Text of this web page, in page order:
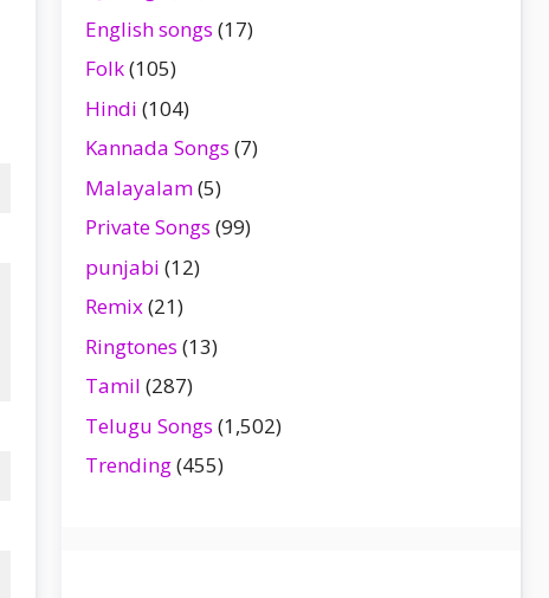
English songs (17)
Folk(105)
Hindi (104)
Kannada Songs (7)
Malayalam(5)
Private Songs (99)
punjabi (12)
Remix(21)
Ringtones (13)
Tamil (287)
Telugu Songs (1,502)
Trending(455)